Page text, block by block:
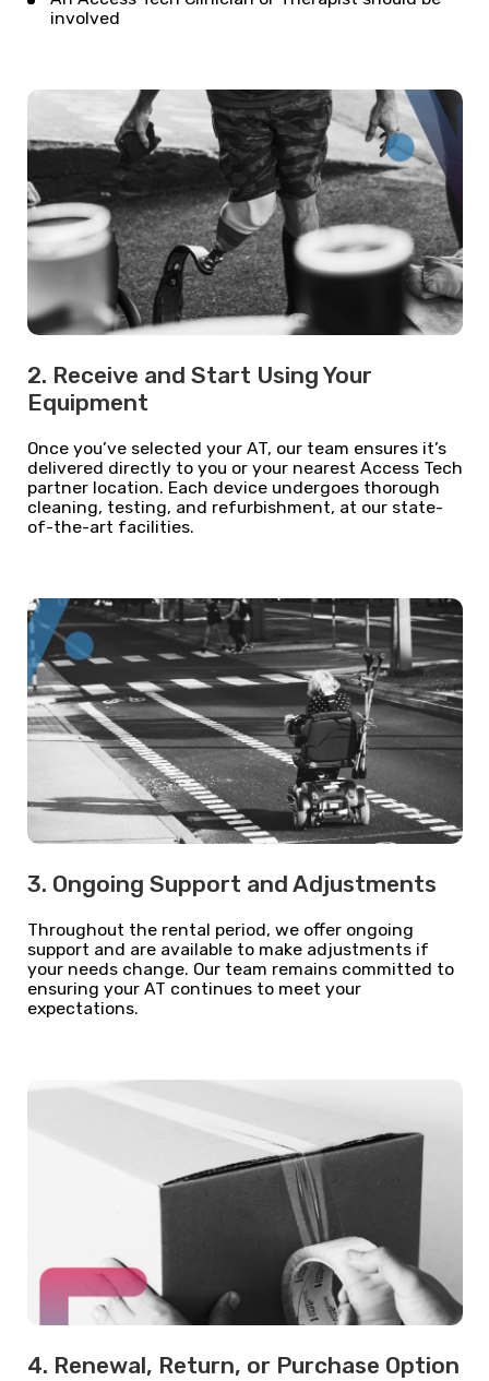
involved
2. Receive and Start Using Your
Equipment
Once you’ve selected your AT, our team ensures it’s
delivered directly to you or your nearest Access Tech
partner location. Each device undergoes thorough
cleaning, testing, and refurbishment, at our state-
of-the-art facilities.
3. Ongoing Support and Adjustments
Throughout the rental period, we offer ongoing
support and are available to make adjustments if
your needs change. Our team remains committed to
ensuring your AT continues to meet your
expectations.
4. Renewal, Return, or Purchase Option